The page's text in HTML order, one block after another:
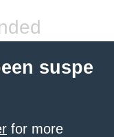
suspe
for more